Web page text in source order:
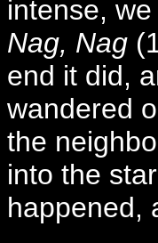
intense,
Nag, Nag
end it did,
wandered
the
into the
happened,